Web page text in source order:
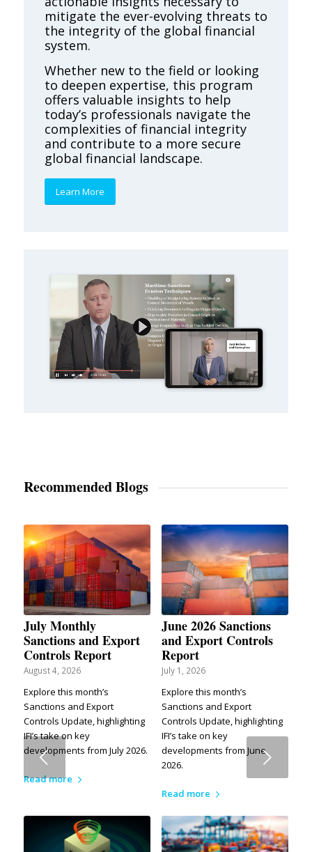
mitigate the ever-evolving threats to
the integrity of the global financial
system.
Whether new to the field or looking
to deepen expertise, this program
offers valuable insights to help
today’s professionals navigate the
complexities of financial integrity
and contribute to a more secure
global financial landscape.
Learn More
Recommended Blogs
July Monthly
Sanctions and Export
Controls Report
August 4, 2026
Explore this month’s
Sanctions and Export
Controls Update, highlighting
IFI’s take on key
developments from July 2026.
Read more
June 2026 Sanctions
and Export Controls
Report
July 1, 2026
Explore this month’s
Sanctions and Export
Controls Update, highlighting
IFI’s take on key
developments from June
2026.
Read more
Next